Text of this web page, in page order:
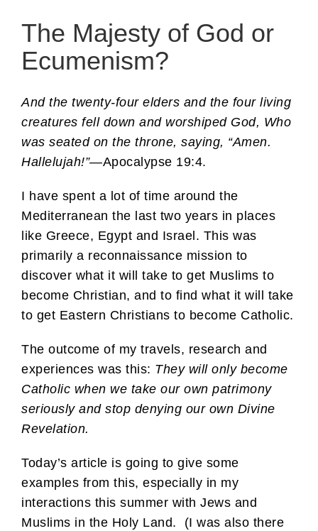
The Majesty of God or
Ecumenism?
And the twenty-four elders and the four living
creatures fell down and worshiped God, Who
was seated on the throne, saying, “Amen.
Hallelujah!”—Apocalypse 19:4.
I have spent a lot of time around the
Mediterranean the last two years in places
like Greece, Egypt and Israel. This was
primarily a reconnaissance mission to
discover what it will take to get Muslims to
become Christian, and to find what it will take
to get Eastern Christians to become Catholic.
The outcome of my travels, research and
experiences was this: They will only become
Catholic when we take our own patrimony
seriously and stop denying our own Divine
Revelation.
Today’s article is going to give some
examples from this, especially in my
interactions this summer with Jews and
Muslims in the Holy Land. (I was also there